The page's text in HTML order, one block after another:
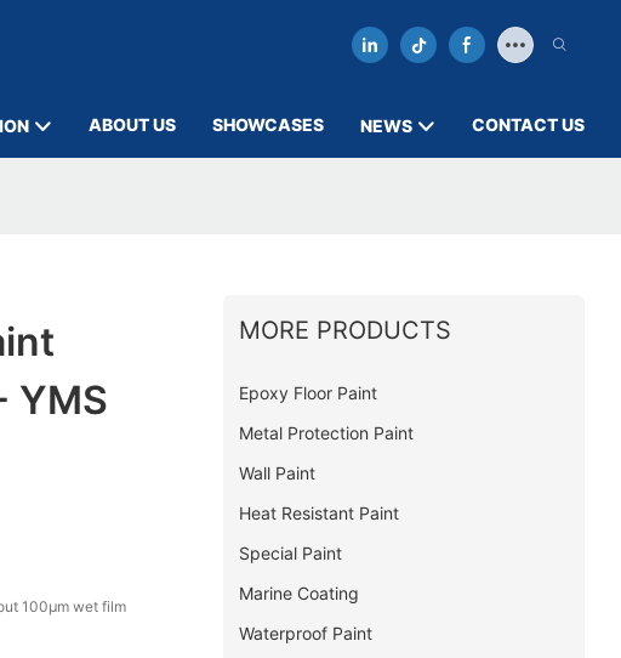
ABOUT US SHOWCASES NEWS CONTACT US
100µm wet film
MORE PRODUCTS
Epoxy Floor Paint
Metal Protection Paint
Wall Paint
Heat Resistant Paint
Special Paint
Marine Coating
Waterproof Paint